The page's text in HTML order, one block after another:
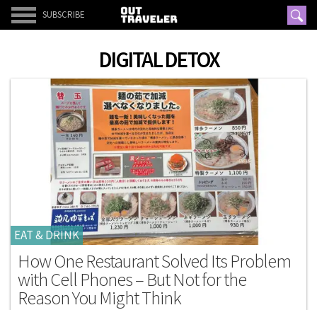
SUBSCRIBE
DIGITAL DETOX
EAT & DRINK
How One Restaurant Solved Its Problem
with Cell Phones – But Not for the
Reason You Might Think